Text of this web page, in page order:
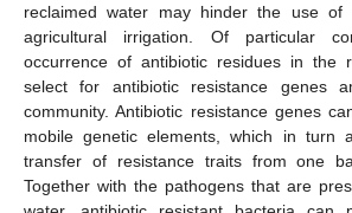
reclaimed water may hinder the use of
agricultural irrigation. Of particular
occurrence of antibiotic residues in the
select for antibiotic resistance genes
community. Antibiotic resistance genes
mobile genetic elements, which in turn
transfer of resistance traits from one
Together with the pathogens that are